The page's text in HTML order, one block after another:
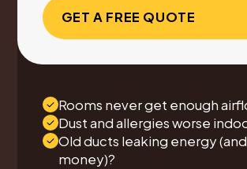
GET A FREE QUOTE
Rooms never get enough
Dust and allergies worse
Old ducts leaking energy (and
money)?